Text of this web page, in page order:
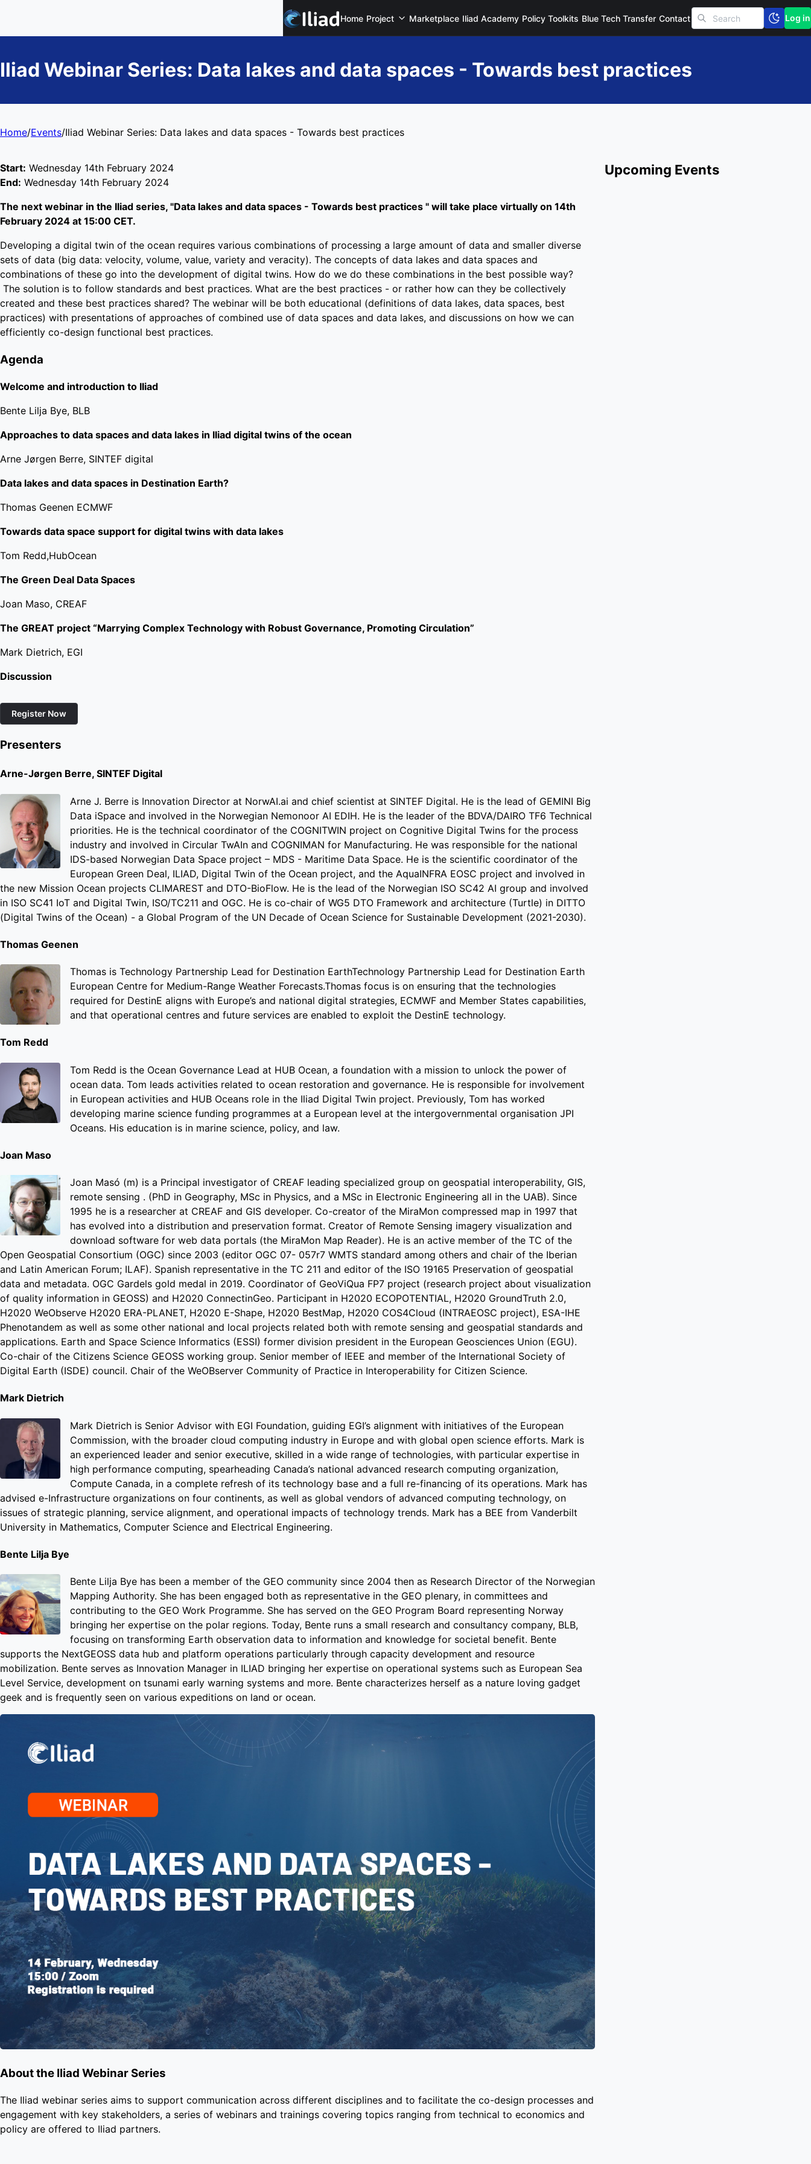
Home Project Marketplace Iliad Academy Policy Toolkits Blue Tech Transfer Contact Log in
Iliad Webinar Series: Data lakes and data spaces - Towards best practices
Home/Events/Iliad Webinar Series: Data lakes and data spaces - Towards best practices
Start: Wednesday 14th February 2024
End: Wednesday 14th February 2024
The next webinar in the Iliad series, "Data lakes and data spaces - Towards best practices " will take place virtually on 14th
February 2024 at 15:00 CET.
Developing a digital twin of the ocean requires various combinations of processing a large amount of data and smaller diverse
sets of data (big data: velocity, volume, value, variety and veracity). The concepts of data lakes and data spaces and
combinations of these go into the development of digital twins. How do we do these combinations in the best possible way?
The solution is to follow standards and best practices. What are the best practices - or rather how can they be collectively
created and these best practices shared? The webinar will be both educational (definitions of data lakes, data spaces, best
practices) with presentations of approaches of combined use of data spaces and data lakes, and discussions on how we can
efficiently co-design functional best practices.
Agenda
Welcome and introduction to Iliad
Bente Lilja Bye, BLB
Approaches to data spaces and data lakes in Iliad digital twins of the ocean
Arne Jørgen Berre, SINTEF digital
Data lakes and data spaces in Destination Earth?
Thomas Geenen ECMWF
Towards data space support for digital twins with data lakes
Tom Redd,HubOcean
The Green Deal Data Spaces
Joan Maso, CREAF
The GREAT project “Marrying Complex Technology with Robust Governance, Promoting Circulation”
Mark Dietrich, EGI
Discussion
Register Now
Presenters
Arne-Jørgen Berre, SINTEF Digital
Arne J. Berre is Innovation Director at NorwAI.ai and chief scientist at SINTEF Digital. He is the lead of GEMINI Big
Data iSpace and involved in the Norwegian Nemonoor AI EDIH. He is the leader of the BDVA/DAIRO TF6 Technical
priorities. He is the technical coordinator of the COGNITWIN project on Cognitive Digital Twins for the process
industry and involved in Circular TwAIn and COGNIMAN for Manufacturing. He was responsible for the national
IDS-based Norwegian Data Space project – MDS - Maritime Data Space. He is the scientific coordinator of the
European Green Deal, ILIAD, Digital Twin of the Ocean project, and the AquaINFRA EOSC project and involved in
the new Mission Ocean projects CLIMAREST and DTO-BioFlow. He is the lead of the Norwegian ISO SC42 AI group and involved
in ISO SC41 IoT and Digital Twin, ISO/TC211 and OGC. He is co-chair of WG5 DTO Framework and architecture (Turtle) in DITTO
(Digital Twins of the Ocean) - a Global Program of the UN Decade of Ocean Science for Sustainable Development (2021-2030).
Thomas Geenen
Thomas is Technology Partnership Lead for Destination EarthTechnology Partnership Lead for Destination Earth
European Centre for Medium-Range Weather Forecasts.Thomas focus is on ensuring that the technologies
required for DestinE aligns with Europe’s and national digital strategies, ECMWF and Member States capabilities,
and that operational centres and future services are enabled to exploit the DestinE technology.
Tom Redd
Tom Redd is the Ocean Governance Lead at HUB Ocean, a foundation with a mission to unlock the power of
ocean data. Tom leads activities related to ocean restoration and governance. He is responsible for involvement
in European activities and HUB Oceans role in the Iliad Digital Twin project. Previously, Tom has worked
developing marine science funding programmes at a European level at the intergovernmental organisation JPI
Oceans. His education is in marine science, policy, and law.
Joan Maso
Joan Masó (m) is a Principal investigator of CREAF leading specialized group on geospatial interoperability, GIS,
remote sensing . (PhD in Geography, MSc in Physics, and a MSc in Electronic Engineering all in the UAB). Since
1995 he is a researcher at CREAF and GIS developer. Co-creator of the MiraMon compressed map in 1997 that
has evolved into a distribution and preservation format. Creator of Remote Sensing imagery visualization and
download software for web data portals (the MiraMon Map Reader). He is an active member of the TC of the
Open Geospatial Consortium (OGC) since 2003 (editor OGC 07- 057r7 WMTS standard among others and chair of the Iberian
and Latin American Forum; ILAF). Spanish representative in the TC 211 and editor of the ISO 19165 Preservation of geospatial
data and metadata. OGC Gardels gold medal in 2019. Coordinator of GeoViQua FP7 project (research project about visualization
of quality information in GEOSS) and H2020 ConnectinGeo. Participant in H2020 ECOPOTENTIAL, H2020 GroundTruth 2.0,
H2020 WeObserve H2020 ERA-PLANET, H2020 E-Shape, H2020 BestMap, H2020 COS4Cloud (INTRAEOSC project), ESA-IHE
Phenotandem as well as some other national and local projects related both with remote sensing and geospatial standards and
applications. Earth and Space Science Informatics (ESSI) former division president in the European Geosciences Union (EGU).
Co-chair of the Citizens Science GEOSS working group. Senior member of IEEE and member of the International Society of
Digital Earth (ISDE) council. Chair of the WeOBserver Community of Practice in Interoperability for Citizen Science.
Mark Dietrich
Mark Dietrich is Senior Advisor with EGI Foundation, guiding EGI’s alignment with initiatives of the European
Commission, with the broader cloud computing industry in Europe and with global open science efforts. Mark is
an experienced leader and senior executive, skilled in a wide range of technologies, with particular expertise in
high performance computing, spearheading Canada’s national advanced research computing organization,
Compute Canada, in a complete refresh of its technology base and a full re-financing of its operations. Mark has
advised e-Infrastructure organizations on four continents, as well as global vendors of advanced computing technology, on
issues of strategic planning, service alignment, and operational impacts of technology trends. Mark has a BEE from Vanderbilt
University in Mathematics, Computer Science and Electrical Engineering.
Bente Lilja Bye
Bente Lilja Bye has been a member of the GEO community since 2004 then as Research Director of the Norwegian
Mapping Authority. She has been engaged both as representative in the GEO plenary, in committees and
contributing to the GEO Work Programme. She has served on the GEO Program Board representing Norway
bringing her expertise on the polar regions. Today, Bente runs a small research and consultancy company, BLB,
focusing on transforming Earth observation data to information and knowledge for societal benefit. Bente
supports the NextGEOSS data hub and platform operations particularly through capacity development and resource
mobilization. Bente serves as Innovation Manager in ILIAD bringing her expertise on operational systems such as European Sea
Level Service, development on tsunami early warning systems and more. Bente characterizes herself as a nature loving gadget
geek and is frequently seen on various expeditions on land or ocean.
About the Iliad Webinar Series
The Iliad webinar series aims to support communication across different disciplines and to facilitate the co-design processes and
engagement with key stakeholders, a series of webinars and trainings covering topics ranging from technical to economics and
policy are offered to Iliad partners.
Upcoming Events